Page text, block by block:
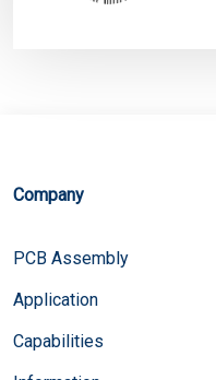
Company
PCB Assembly
Application
Capabilities